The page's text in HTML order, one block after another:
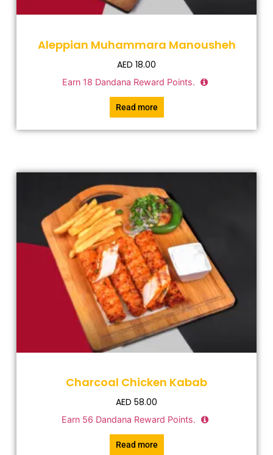
Aleppian Muhammara Manousheh
AED 18.00
Earn 18 Dandana Reward Points.
Read more
Charcoal Chicken Kabab
AED 58.00
Earn 56 Dandana Reward Points.
Read more